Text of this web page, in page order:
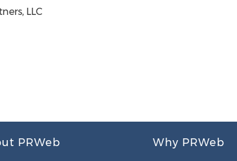
LLC
PRWeb Why PRWeb